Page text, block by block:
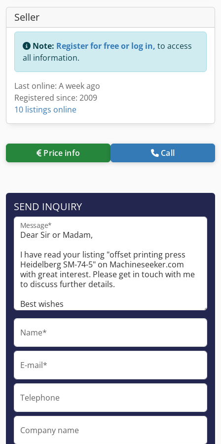
Seller
Note: Register for free or log in, to access
all information.
Last online: A week ago
Registered since: 2009
10 listings online
Price info Call
SEND INQUIRY
Message*
Name*
E-mail*
Telephone
Company name